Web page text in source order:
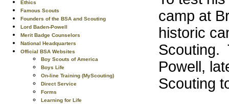
Ethics
Famous Scouts
Founders of the BSA and Scouting
Lord Baden-Powell
Merit Badge Counselors
National Headquarters
Official BSA Websites
Boy Scouts of America
Boys Life
On-line Training (MyScouting)
Direct Service
Forms
Learning for Life
camp at
historic
Scouting.
Powell,
Scouting